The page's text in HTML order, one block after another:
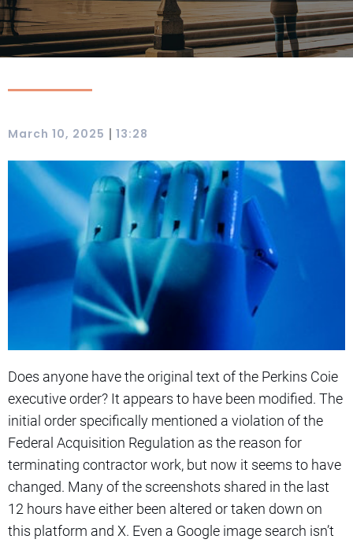
March 10, 2025 | 13:28
Does anyone have the original text of the Perkins Coie
executive order? It appears to have been modified. The
initial order specifically mentioned a violation of the
Federal Acquisition Regulation as the reason for
terminating contractor work, but now it seems to have
changed. Many of the screenshots shared in the last
12 hours have either been altered or taken down on
this platform and X. Even a Google image search isn’t